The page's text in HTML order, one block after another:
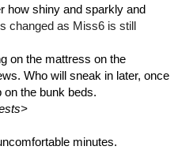
how shiny and sparkly and
changed as Miss6 is still
on the mattress on the
Who will sneak in later, once
on the bunk beds.
minutes.